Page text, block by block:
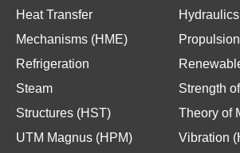
Heat Transfer
Mechanisms (HME)
Propulsion
Refrigeration
Steam
Strength
Structures (HST)
Theory of
UTM Magnus (HPM)
Vibration